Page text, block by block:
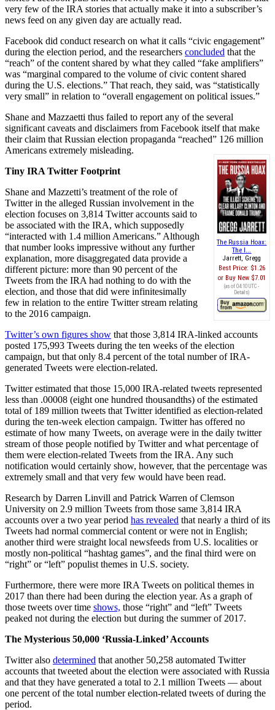
very few of the IRA stories that actually make it into a subscriber’s
news feed on any given day are actually read.
Facebook did conduct research on what it calls “civic engagement”
during the election period, and the researchers concluded that the
“reach” of the content shared by what they called “fake amplifiers”
was “marginal compared to the volume of civic content shared
during the U.S. elections.” That reach, they said, was “statistically
very small” in relation to “overall engagement on political issues.”
Shane and Mazzaetti thus failed to report any of the several
significant caveats and disclaimers from Facebook itself that make
their claim that Russian election propaganda “reached” 126 million
Americans extremely misleading.
The Russia Hoax:
The I...
Jarrett, Gregg
Best Price: $1.26
Buy New $7.01
(as of 04:10 UTC -
Details)
Tiny IRA Twitter Footprint
Shane and Mazzetti’s treatment of the role of
Twitter in the alleged Russian involvement in the
election focuses on 3,814 Twitter accounts said to
be associated with the IRA, which supposedly
“interacted with 1.4 million Americans.” Although
that number looks impressive without any further
explanation, more disaggregated data provide a
different picture: more than 90 percent of the
Tweets from the IRA had nothing to do with the
election, and those that did were infinitesimally
few in relation to the entire Twitter stream relating
to the 2016 campaign.
Twitter’s own figures show that those 3,814 IRA-linked accounts
posted 175,993 Tweets during the ten weeks of the election
campaign, but that only 8.4 percent of the total number of IRA-
generated Tweets were election-related.
Twitter estimated that those 15,000 IRA-related tweets represented
less than .00008 (eight one hundred thousandths) of the estimated
total of 189 million tweets that Twitter identified as election-related
during the ten-week election campaign. Twitter has offered no
estimate of how many Tweets, on average were in the daily twitter
stream of those people notified by Twitter and what percentage of
them were election-related Tweets from the IRA. Any such
notification would certainly show, however, that the percentage was
extremely small and that very few would have been read.
Research by Darren Linvill and Patrick Warren of Clemson
University on 2.9 million Tweets from those same 3,814 IRA
accounts over a two year period has revealed that nearly a third of its
Tweets had normal commercial content or were not in English;
another third were straight local newsfeeds from U.S. localities or
mostly non-political “hashtag games”, and the final third were on
“right” or “left” populist themes in U.S. society.
Furthermore, there were more IRA Tweets on political themes in
2017 than there had been during the election year. As a graph of
those tweets over time shows, those “right” and “left” Tweets
peaked not during the election but during the summer of 2017.
The Mysterious 50,000 ‘Russia-Linked’ Accounts
Twitter also determined that another 50,258 automated Twitter
accounts that tweeted about the election were associated with Russia
and that they have generated a total to 2.1 million Tweets — about
one percent of the total number election-related tweets of during the
period.